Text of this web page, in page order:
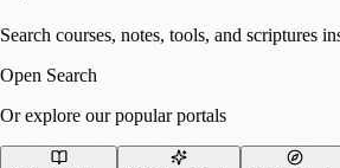
Search courses, notes, tools, and scriptures
Open Search
Or explore our popular portals